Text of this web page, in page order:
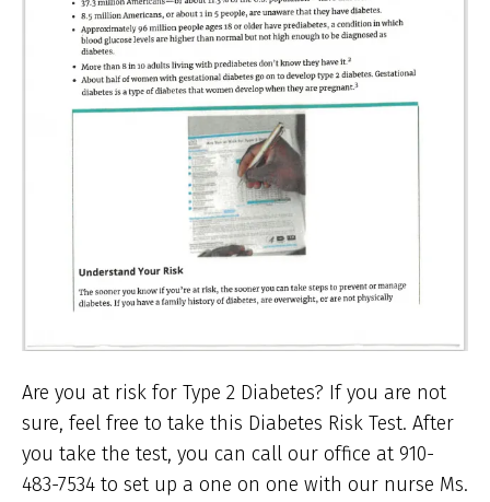
Are you at risk for Type 2 Diabetes? If you are not
sure, feel free to take this Diabetes Risk Test. After
you take the test, you can call our office at 910-
483-7534 to set up a one on one with our nurse Ms.